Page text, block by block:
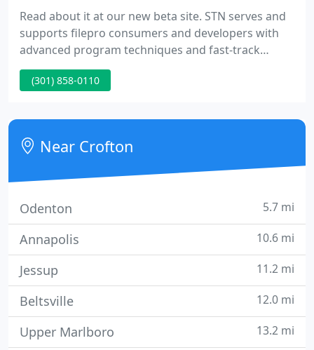
Read about it at our new beta site. STN serves and
supports filepro consumers and developers with
advanced program techniques and fast-track
development project management. STN conducts
various levels of training for programmers,
definitive filePro manual: filePro Developer's
Reference, Fourth Edition. Over 600 pages of
everything about filePro.
(301) 858-0110
Near Crofton
Odenton 5.7 mi
Annapolis 10.6 mi
Jessup 11.2 mi
Beltsville 12.0 mi
Upper Marlboro 13.2 mi